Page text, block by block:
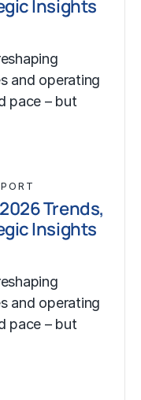
Insights
and operating
pace – but
Trends,
Insights
and operating
pace – but